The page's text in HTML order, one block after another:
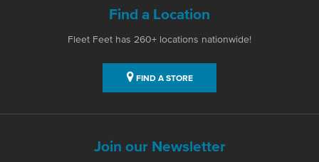
Find a Location
Fleet Feet has 260+ locations nationwide!
FIND A STORE
Join our Newsletter